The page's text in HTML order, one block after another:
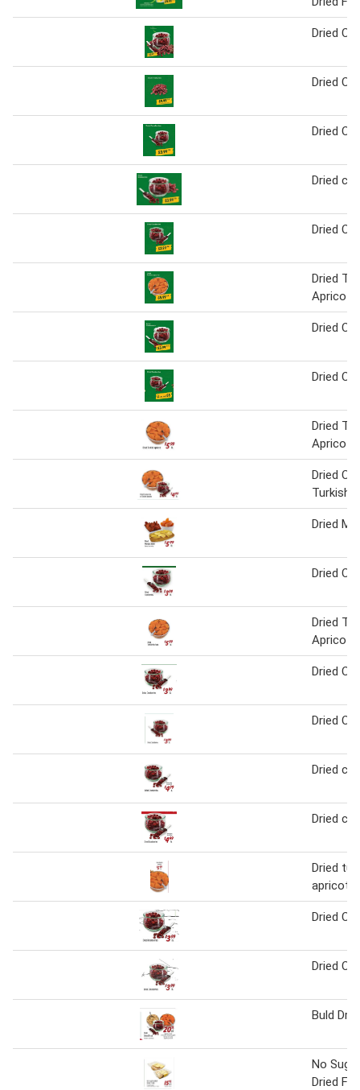
Dried
Dried
Dried
Dried
Dried
Dried
Apricots
Dried
Dried
Dried
Apricots
Dried
Turkish
Dried
Dried
Dried
Apricots
Dried
Dried
Dried
Dried
Dried
apricots
Dried
Dried
Buld
No
Dried